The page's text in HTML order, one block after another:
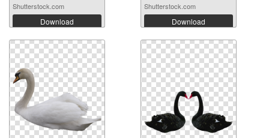
Shutterstock.com
Download
Shutterstock.com
Download